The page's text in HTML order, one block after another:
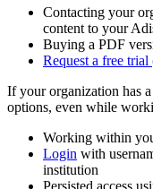
Contacting your
content to your
Buying a PDF
Request a free trial
If your organization has
options, even while
Working within
Login with
institution